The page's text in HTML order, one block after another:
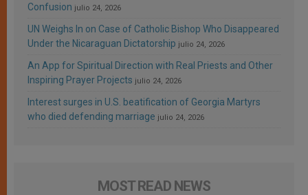
Confusion julio 24, 2026
UN Weighs In on Case of Catholic Bishop Who Disappeared
Under the Nicaraguan Dictatorship julio 24, 2026
An App for Spiritual Direction with Real Priests and Other
Inspiring Prayer Projects julio 24, 2026
Interest surges in U.S. beatification of Georgia Martyrs
who died defending marriage julio 24, 2026
MOST READ NEWS